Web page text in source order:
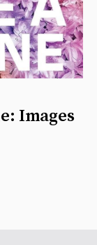
Images